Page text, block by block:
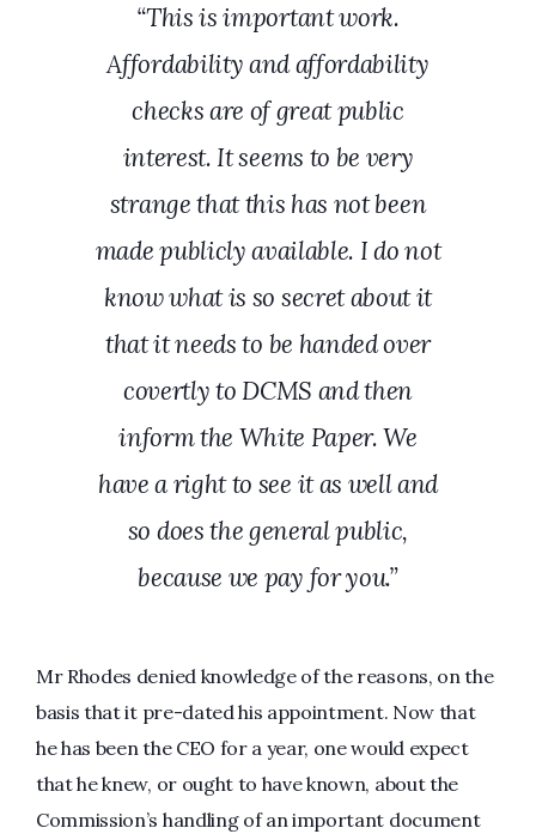
“This is important work.
Affordability and affordability
checks are of great public
interest. It seems to be very
strange that this has not been
made publicly available. I do not
know what is so secret about it
that it needs to be handed over
covertly to DCMS and then
inform the White Paper. We
have a right to see it as well and
so does the general public,
because we pay for you.”
Mr Rhodes denied knowledge of the reasons, on the
basis that it pre-dated his appointment. Now that
he has been the CEO for a year, one would expect
that he knew, or ought to have known, about the
Commission’s handling of an important document